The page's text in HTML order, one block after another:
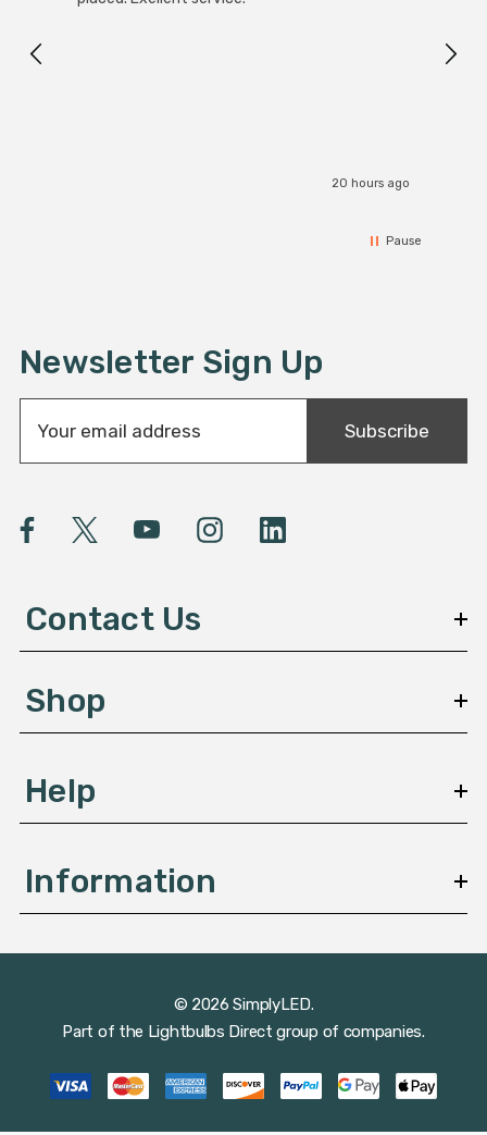
20 hours ago
Pause
Newsletter Sign Up
a
A
e
s
Subscribe
Contact Us
Shop
Help
Information
© 2026 SimplyLED.
Part of the Lightbulbs Direct group of companies.